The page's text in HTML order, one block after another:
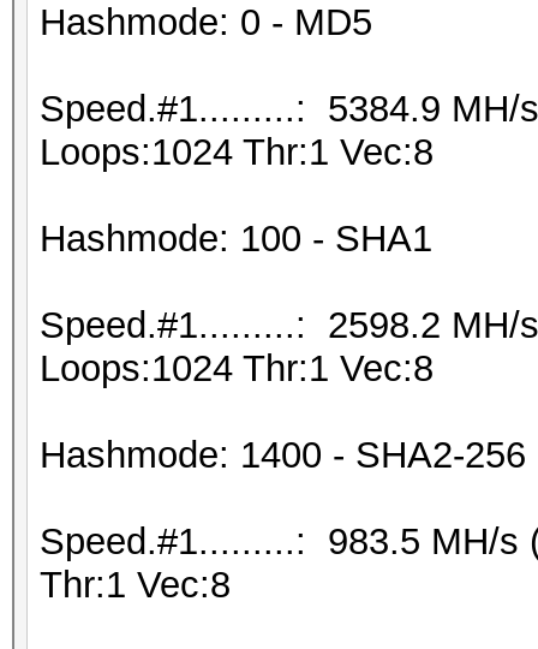
Hashmode: 0 - MD5
Speed.#1.........: 5384.9 MH/
Loops:1024 Thr:1 Vec:8
Hashmode: 100 - SHA1
Speed.#1.........: 2598.2 MH/
Loops:1024 Thr:1 Vec:8
Hashmode: 1400 - SHA2-256
Speed.#1.........: 983.5 MH/s
Thr:1 Vec:8